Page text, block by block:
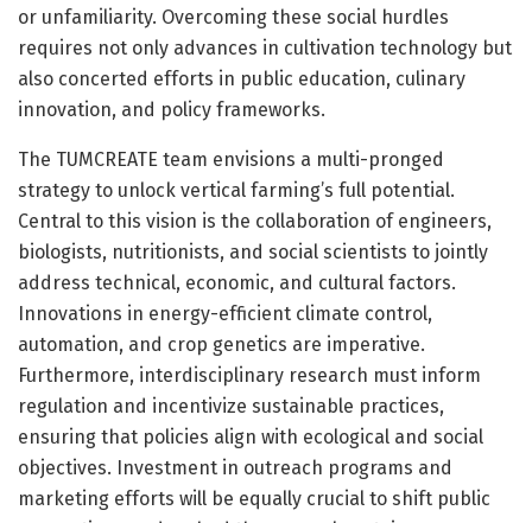
or unfamiliarity. Overcoming these social hurdles
requires not only advances in cultivation technology but
also concerted efforts in public education, culinary
innovation, and policy frameworks.
The TUMCREATE team envisions a multi-pronged
strategy to unlock vertical farming’s full potential.
Central to this vision is the collaboration of engineers,
biologists, nutritionists, and social scientists to jointly
address technical, economic, and cultural factors.
Innovations in energy-efficient climate control,
automation, and crop genetics are imperative.
Furthermore, interdisciplinary research must inform
regulation and incentivize sustainable practices,
ensuring that policies align with ecological and social
objectives. Investment in outreach programs and
marketing efforts will be equally crucial to shift public